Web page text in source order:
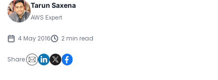
Tarun Saxena
AWS Expert
4 May 2016 2 min read
Share: